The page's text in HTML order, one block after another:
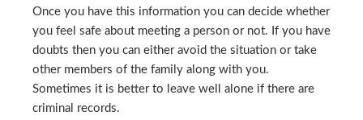
Once you have this information you can decide whether
you feel safe about meeting a person or not. If you have
doubts then you can either avoid the situation or take
other members of the family along with you.
Sometimes it is better to leave well alone if there are
criminal records.